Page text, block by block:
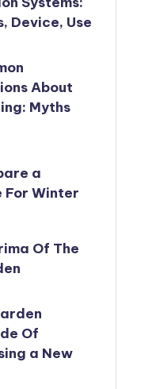
Device, Use
About
Myths
a
For Winter
Of The
Of
a New